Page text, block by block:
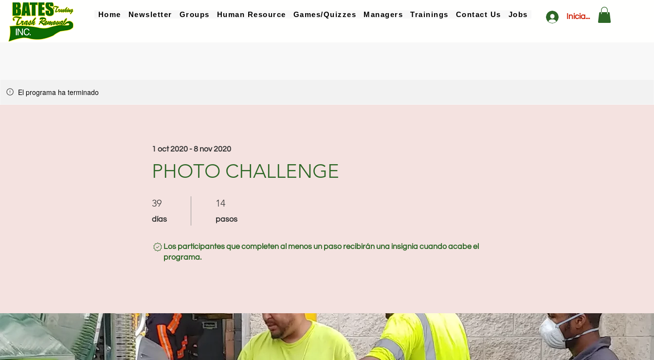
Home Newsletter Groups Human Resource Games/Quizzes Managers Trainings Contact Us Jobs Iniciar sesión
El programa ha terminado
PHOTO CHALLENGE
1 oct 2020 - 8 nov 2020
39
días
39 días 14
pasos
14 pasos
Los participantes que completen al menos un paso recibirán una insignia cuando acabe el
programa.